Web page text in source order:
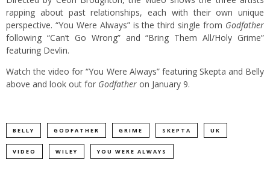
rapping about past relationships, each with their own unique
perspective. “You Were Always” is the third single from Godfather
following “Can’t Go Wrong” and “Bring Them All/Holy Grime”
featuring Devlin.
Watch the video for “You Were Always” featuring Skepta and Belly
above and look out for Godfather on January 9.
BELLY GODFATHER GRIME SKEPTA UK
VIDEO WILEY YOU WERE ALWAYS